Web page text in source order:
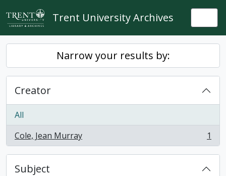
Skip to main content
Trent University Archives
Narrow your results by:
Creator
All
Cole, Jean Murray
, 1 results 1
Subject